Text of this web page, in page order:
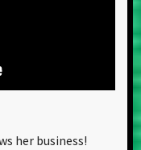
her business!